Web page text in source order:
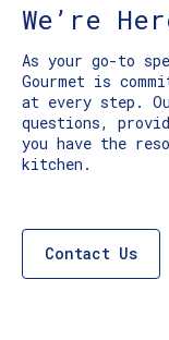
We’re
As your go-to
Gourmet is
at every step.
questions,
you have the
kitchen.
Contact Us